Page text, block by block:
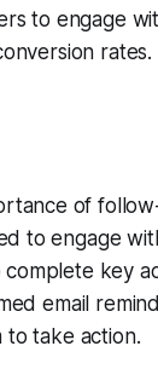
to engage
rates.
of
to engage
key
email
to take action.